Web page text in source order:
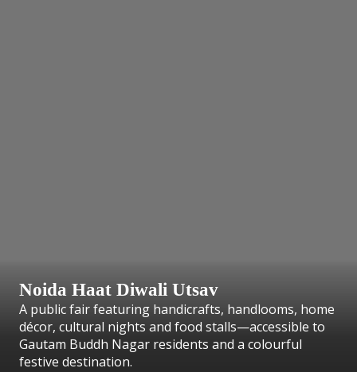
Noida Haat Diwali Utsav
A public fair featuring handicrafts, handlooms, home
décor, cultural nights and food stalls—accessible to
Gautam Buddh Nagar residents and a colourful
festive destination.